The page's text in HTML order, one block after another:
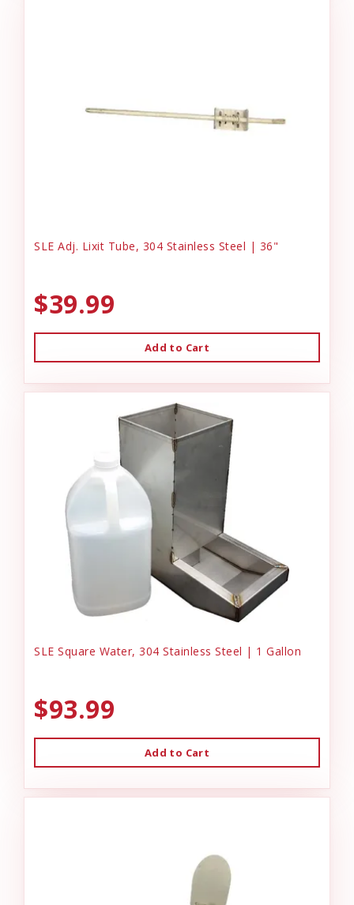
SLE Adj. Lixit Tube, 304 Stainless Steel | 36"
$39.99
Add to Cart
SLE Square Water, 304 Stainless Steel | 1 Gallon
$93.99
Add to Cart